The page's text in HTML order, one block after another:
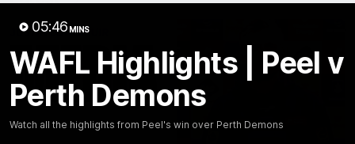
05:46 MINS
WAFL Highlights | Peel v
Perth Demons
Watch all the highlights from Peel's win over Perth Demons